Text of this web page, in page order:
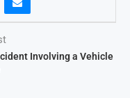
Involving a Vehicle